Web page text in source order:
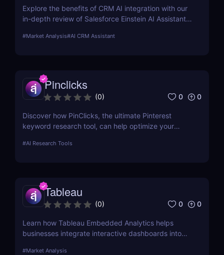
Explore the benefits of CRM AI integration with our
in-depth review of Salesforce Einstein AI Assistant.
better customer relationships and increased
#Market Analysis#AI CRM Assistant
Pinclicks
(0) 0 0
Discover how PinClicks, the ultimate Pinterest
keyword research tool, can help optimize your
top pin analysis, and more
#AI Research Tools
Tableau
(0) 0 0
Learn how Tableau Embedded Analytics helps
businesses integrate interactive dashboards into
#Market Analysis